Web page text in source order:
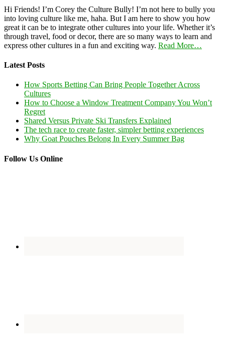
Hi Friends! I’m Corey the Culture Bully! I’m not here to bully you
into loving culture like me, haha. But I am here to show you how
great it can be to integrate other cultures into your life. Whether it’s
through travel, food or decor, there are so many ways to learn and
express other cultures in a fun and exciting way. Read More…
Latest Posts
How Sports Betting Can Bring People Together Across
Cultures
How to Choose a Window Treatment Company You Won’t
Regret
Shared Versus Private Ski Transfers Explained
The tech race to create faster, simpler betting experiences
Why Goat Pouches Belong In Every Summer Bag
Follow Us Online